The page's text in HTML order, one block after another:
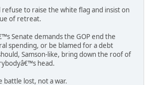
refuse to raise the white flag and insist on
of retreat.
Senate demands the GOP end the
spending, or be blamed for a debt
Samson-like, bring down the roof of
head.
battle lost, not a war.